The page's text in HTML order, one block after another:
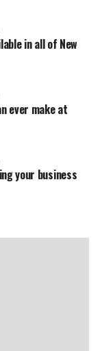
in all of New
ever make at
your business